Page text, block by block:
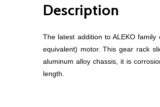
Description
The latest addition to ALEKO
equivalent) motor. This gear rack
aluminum alloy chassis, it is
length.